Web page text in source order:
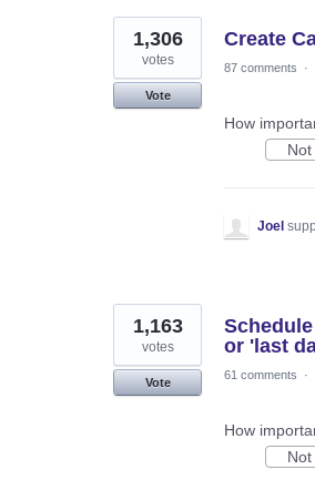
Create
1,306
votes
Vote
87 comments ·
How
Joel
or 'last
1,163
votes
Vote
61 comments ·
How